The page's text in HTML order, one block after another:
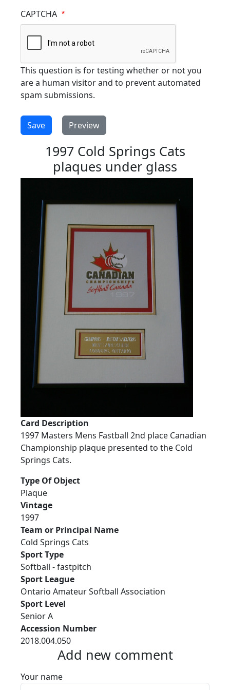
CAPTCHA
This question is for testing whether or not you
are a human visitor and to prevent automated
spam submissions.
1997 Cold Springs Cats
plaques under glass
Card Description
1997 Masters Mens Fastball 2nd place Canadian
Championship plaque presented to the Cold
Springs Cats.
Type Of Object
Plaque
Vintage
1997
Team or Principal Name
Cold Springs Cats
Sport Type
Softball - fastpitch
Sport League
Ontario Amateur Softball Association
Sport Level
Senior A
Accession Number
2018.004.050
Add new comment
Your name